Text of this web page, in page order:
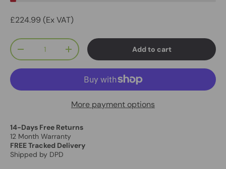
£224.99 (Ex VAT)
Qty
-
+ Add to cart
More payment options
14-Days Free Returns
12 Month Warranty
FREE Tracked Delivery
Shipped by DPD